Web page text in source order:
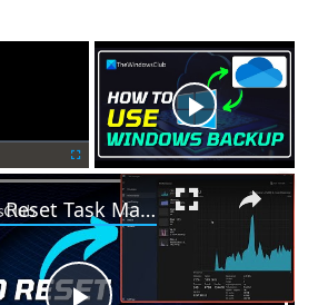
F
u
l
s
×
How to Reset Task Manager to default in Windows 11